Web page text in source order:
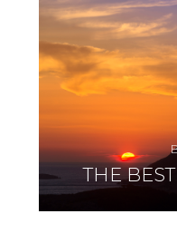
THE